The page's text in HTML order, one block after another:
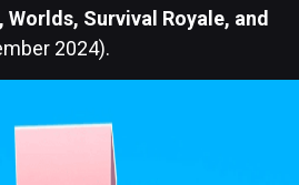
Survival Royale, and
2024).